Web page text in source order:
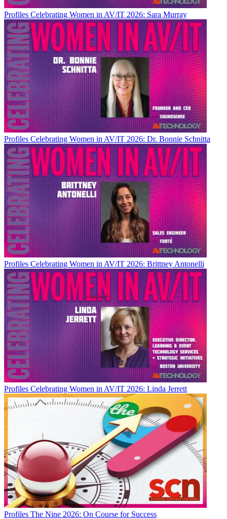
Profiles Celebrating Women in AV/IT 2026: Sara Murray
Profiles Celebrating Women in AV/IT 2026: Dr. Bonnie Schnitta
Profiles Celebrating Women in AV/IT 2026: Brittney Antonelli
Profiles Celebrating Women in AV/IT 2026: Linda Jerrett
Profiles The Nine 2026: On Course for Success